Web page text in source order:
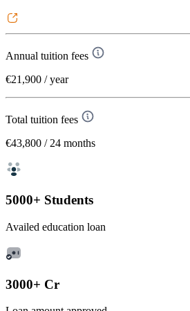
Annual tuition fees
€21,900 / year
Total tuition fees
€43,800 / 24 months
5000+ Students
Availed education loan
3000+ Cr